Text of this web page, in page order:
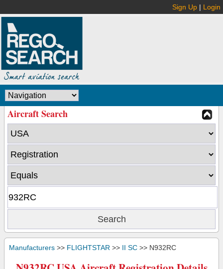
Sign Up | Login
Aircraft Search
Manufacturers >> FLIGHTSTAR >> II SC >> N932RC